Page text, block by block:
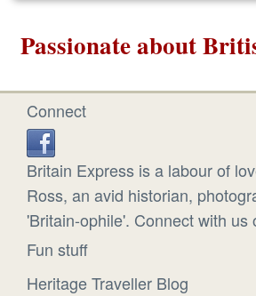
Passionate about
Connect
Britain Express is a labour of
Ross, an avid historian,
'Britain-ophile'. Connect with us
Fun stuff
Heritage Traveller Blog